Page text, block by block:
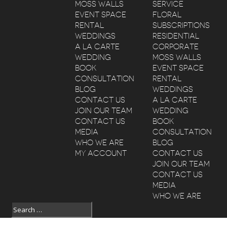
SERVICE
FLORAL
SUBSCRIPTIONS
RESIDENTIAL
CORPORATE
MOSS WALLS
EVENT SPACE
RENTAL
WEDDINGS
A LA CARTE
WEDDING
BOOK
CONSULTATION
BLOG
CONTACT US
JOIN OUR TEAM
CONTACT US
MEDIA
WHO WE ARE
MOSS WALLS
EVENT SPACE
RENTAL
WEDDINGS
A LA CARTE
WEDDING
BOOK
CONSULTATION
BLOG
CONTACT US
JOIN OUR TEAM
CONTACT US
MEDIA
WHO WE ARE
MY ACCOUNT